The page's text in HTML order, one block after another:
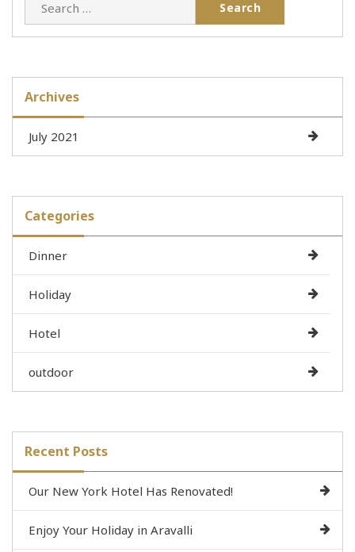
Archives
July 2021
Categories
Dinner
Holiday
Hotel
outdoor
Recent Posts
Our New York Hotel Has Renovated!
Enjoy Your Holiday in Aravalli